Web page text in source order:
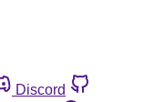
Discord